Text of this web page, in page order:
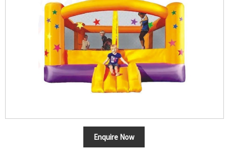
Enquire Now